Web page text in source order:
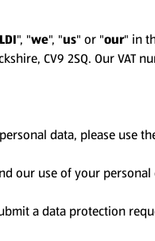
", "we", "us" or "our" in
CV9 2SQ. Our VAT
data, please use
our use of your personal
a data protection